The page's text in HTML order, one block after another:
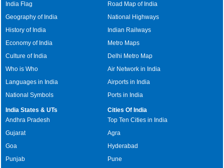
India Flag
Geography of India
History of India
Economy of India
Culture of India
Who is Who
Languages in India
National Symbols
Road Map of India
National Highways
Indian Railways
Metro Maps
Delhi Metro Map
Air Network in India
Airports in India
Ports in India
India States & UTs
Andhra Pradesh
Gujarat
Goa
Punjab
Cities Of India
Top Ten Cities in India
Agra
Hyderabad
Pune